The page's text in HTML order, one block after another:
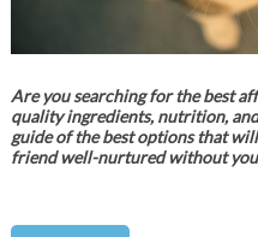
Are you searching for the best
quality ingredients, nutrition,
guide of the best options that
friend well-nurtured without